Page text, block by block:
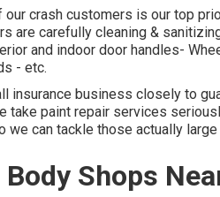
crash customers is our top
are carefully cleaning &
and indoor door handles-
- etc.
insurance business closely to
take paint repair services
we can tackle those actually
Shops